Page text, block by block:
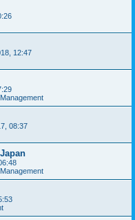
12:47
08:37